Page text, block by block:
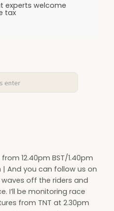
experts welcome
tax
12.40pm BST/1.40pm
| And you can follow us on
off the riders and
I’ll be monitoring race
from TNT at 2.30pm